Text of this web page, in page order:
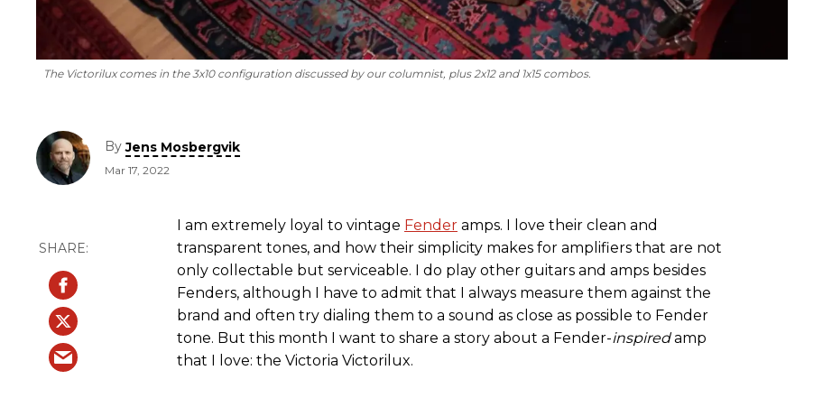
The Victorilux comes in the 3x10 configuration discussed by our columnist, plus 2x12 and 1x15 combos.
ByJens Mosbergvik
Mar 17, 2022
I am extremely loyal to vintage Fender amps. I love their clean and
transparent tones, and how their simplicity makes for amplifiers that are not
only collectable but serviceable. I do play other guitars and amps besides
Fenders, although I have to admit that I always measure them against the
brand and often try dialing them to a sound as close as possible to Fender
tone. But this month I want to share a story about a Fender-inspiredamp
that I love: the Victoria Victorilux.